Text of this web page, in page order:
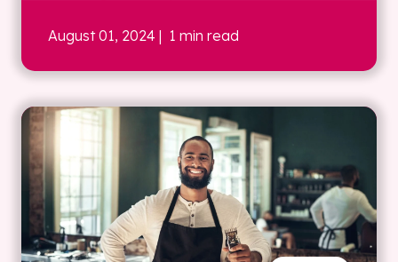
August 01, 2024 | 1 min read